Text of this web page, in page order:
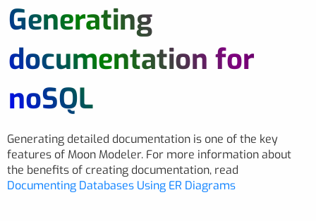
Generating
documentation for
noSQL
Generating detailed documentation is one of the key
features of Moon Modeler. For more information about
the benefits of creating documentation, read
Documenting Databases Using ER Diagrams